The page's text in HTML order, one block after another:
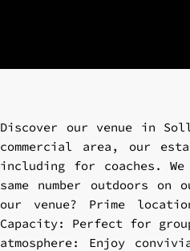
Discover our venue in
commercial area, our
including for coaches. We
same number outdoors
our venue? Prime
Capacity: Perfect for
atmosphere: Enjoy